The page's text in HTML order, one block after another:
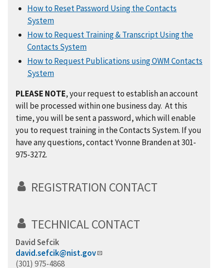
How to Reset Password Using the Contacts
System
How to Request Training & Transcript Using the
Contacts System
How to Request Publications using OWM Contacts
System
PLEASE NOTE, your request to establish an account
will be processed within one business day. At this
time, you will be sent a password, which will enable
you to request training in the Contacts System. If you
have any questions, contact Yvonne Branden at 301-
975-3272.
REGISTRATION CONTACT
TECHNICAL CONTACT
David Sefcik
david.sefcik@nist.gov
(301) 975-4868